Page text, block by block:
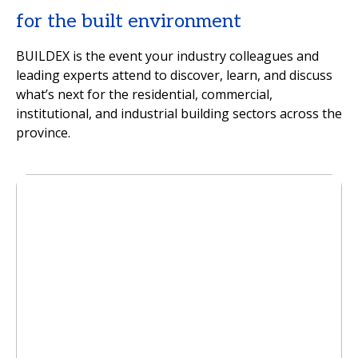
for the built environment
BUILDEX is the event your industry colleagues and
leading experts attend to discover, learn, and discuss
what’s next for the residential, commercial,
institutional, and industrial building sectors across the
province.